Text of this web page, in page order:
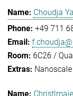
Choudja
+49 711
6C26 /